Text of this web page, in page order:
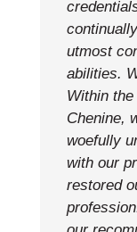
utmost
abilities.
Within
Chenine,
woefully
with our
restored